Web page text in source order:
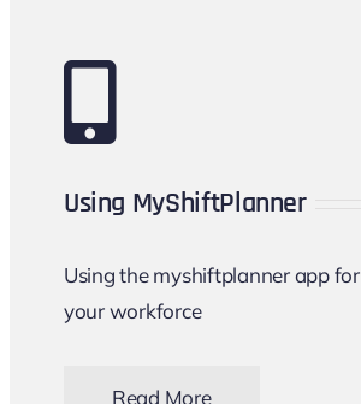
Using MyShiftPlanner
Using the myshiftplanner app for
your workforce
Read More